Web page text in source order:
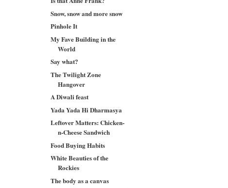
Snow, snow and more snow
Pinhole It
My Fave Building in the
World
Say what?
The Twilight Zone
Hangover
A Diwali feast
Yada Yada Hi Dharmasya
Leftover Matters: Chicken-
n-Cheese Sandwich
Food Buying Habits
White Beauties of the
Rockies
The body as a canvas